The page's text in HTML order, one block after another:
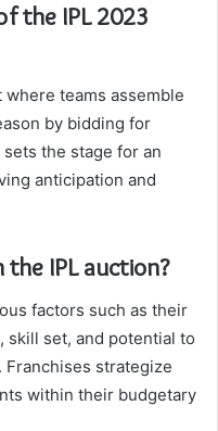
the IPL 2023
teams assemble
by bidding for
the stage for an
anticipation and
the IPL auction?
factors such as their
skill set, and potential to
Franchises strategize
within their budgetary